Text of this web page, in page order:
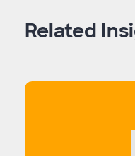
Related